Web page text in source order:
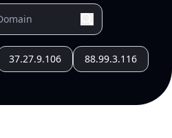
37.27.9.106 88.99.3.116